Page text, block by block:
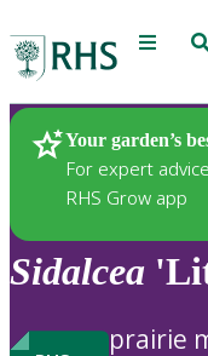
Menu
Your garden’s
For expert
RHS Grow app
Plants
Sidalcea
prairie